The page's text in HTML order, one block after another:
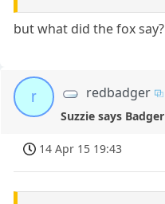
but what did the fox say?
r redbadger
Suzzie says Badger
14 Apr 15 19:43